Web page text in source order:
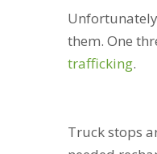
them. One
trafficking.
Truck stops